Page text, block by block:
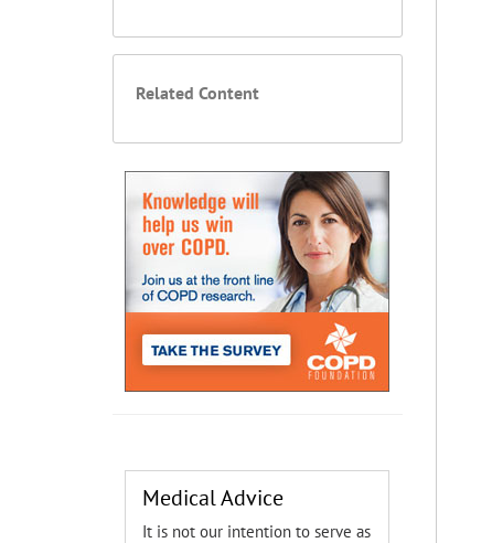
Related Content
Medical Advice
It is not our intention to serve as